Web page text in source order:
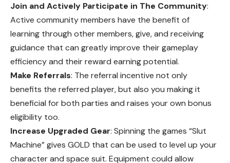
Join and Actively Participate in The Community:
Active community members have the benefit of
learning through other members, give, and receiving
guidance that can greatly improve their gameplay
efficiency and their reward earning potential.
Make Referrals: The referral incentive not only
benefits the referred player, but also you making it
beneficial for both parties and raises your own bonus
eligibility too.
Increase Upgraded Gear: Spinning the games “Slut
Machine” gives GOLD that can be used to level up your
character and space suit. Equipment could allow